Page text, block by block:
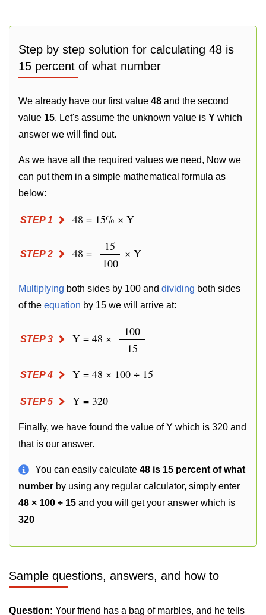
Step by step solution for calculating 48 is
15 percent of what number
We already have our first value 48 and the second
value 15. Let's assume the unknown value is Y which
answer we will find out.
As we have all the required values we need, Now we
can put them in a simple mathematical formula as
below:
STEP 1 48 = 15% × Y
STEP 2 48 =
15
100
× Y
Multiplying both sides by 100 and dividing both sides
of the equation by 15 we will arrive at:
STEP 3 Y = 48 ×
100
15
STEP 4 Y = 48 × 100 ÷ 15
STEP 5 Y = 320
Finally, we have found the value of Y which is 320 and
that is our answer.
You can easily calculate 48 is 15 percent of what
number by using any regular calculator, simply enter
48 × 100 ÷ 15 and you will get your answer which is
320
Sample questions, answers, and how to
Question: Your friend has a bag of marbles, and he tells